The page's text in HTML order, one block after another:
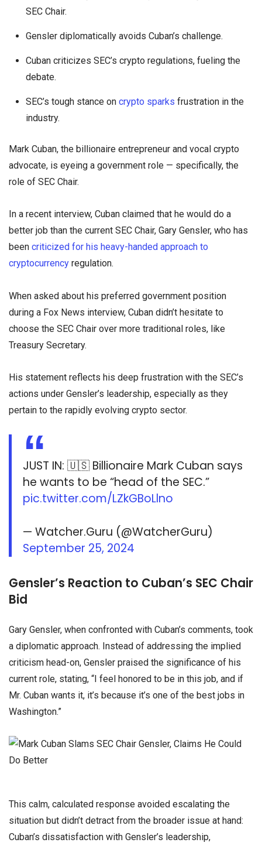
SEC Chair.
Gensler diplomatically avoids Cuban’s challenge.
Cuban criticizes SEC’s crypto regulations, fueling the
debate.
SEC’s tough stance on crypto sparks frustration in the
industry.
Mark Cuban, the billionaire entrepreneur and vocal crypto
advocate, is eyeing a government role — specifically, the
role of SEC Chair.
In a recent interview, Cuban claimed that he would do a
better job than the current SEC Chair, Gary Gensler, who has
been criticized for his heavy-handed approach to
cryptocurrency regulation.
When asked about his preferred government position
during a Fox News interview, Cuban didn’t hesitate to
choose the SEC Chair over more traditional roles, like
Treasury Secretary.
His statement reflects his deep frustration with the SEC’s
actions under Gensler’s leadership, especially as they
pertain to the rapidly evolving crypto sector.
JUST IN: 🇺🇸 Billionaire Mark Cuban says
he wants to be “head of the SEC.”
pic.twitter.com/LZkGBoLlno
— Watcher.Guru (@WatcherGuru)
September 25, 2024
Gensler’s Reaction to Cuban’s SEC Chair
Bid
Gary Gensler, when confronted with Cuban’s comments, took
a diplomatic approach. Instead of addressing the implied
criticism head-on, Gensler praised the significance of his
current role, stating, “I feel honored to be in this job, and if
Mr. Cuban wants it, it’s because it’s one of the best jobs in
Washington.”
This calm, calculated response avoided escalating the
situation but didn’t detract from the broader issue at hand:
Cuban’s dissatisfaction with Gensler’s leadership,